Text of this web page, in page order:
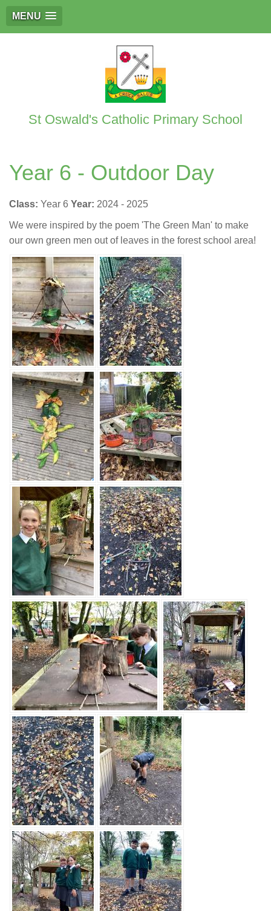
MENU
St Oswald's Catholic Primary School
Year 6 - Outdoor Day
Class: Year 6 Year: 2024 - 2025
We were inspired by the poem 'The Green Man' to make
our own green men out of leaves in the forest school area!